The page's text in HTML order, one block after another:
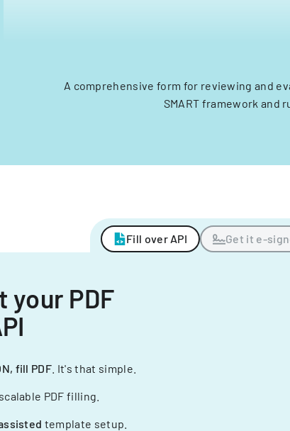
A comprehensive form for reviewing and
SMART framework and
Fill over API Get it e-
your PDF
fill PDF . It's that simple.
PDF filling.
template setup.